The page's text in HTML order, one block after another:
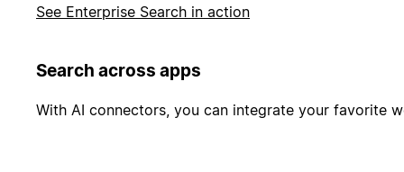
See Enterprise Search in action
Search across apps
With AI connectors, you can integrate your favorite